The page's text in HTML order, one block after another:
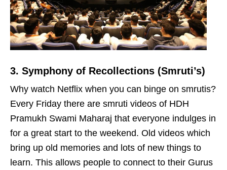
3. Symphony of Recollections (Smruti’s)
Why watch Netflix when you can binge on smrutis?
Every Friday there are smruti videos of HDH
Pramukh Swami Maharaj that everyone indulges in
for a great start to the weekend. Old videos which
bring up old memories and lots of new things to
learn. This allows people to connect to their Gurus